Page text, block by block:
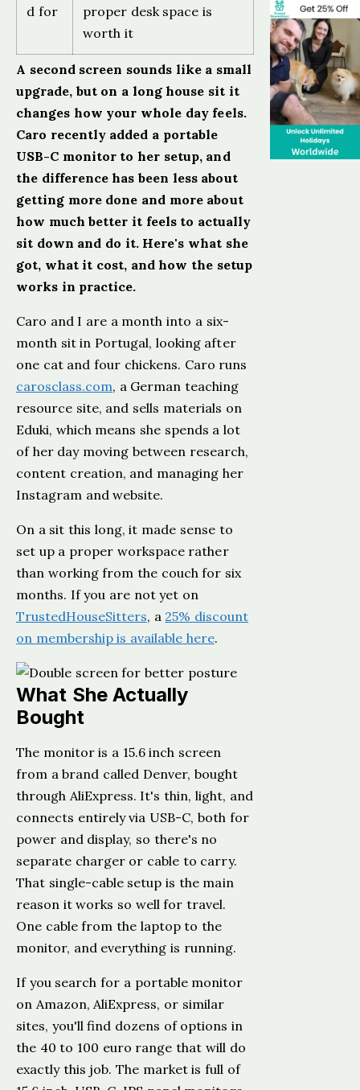
d for
proper desk space is
worth it
A second screen sounds like a small
upgrade, but on a long house sit it
changes how your whole day feels.
Caro recently added a portable
USB-C monitor to her setup, and
the difference has been less about
getting more done and more about
how much better it feels to actually
sit down and do it. Here's what she
got, what it cost, and how the setup
works in practice.
Caro and I are a month into a six-
month sit in Portugal, looking after
one cat and four chickens. Caro runs
carosclass.com, a German teaching
resource site, and sells materials on
Eduki, which means she spends a lot
of her day moving between research,
content creation, and managing her
Instagram and website.
On a sit this long, it made sense to
set up a proper workspace rather
than working from the couch for six
months. If you are not yet on
TrustedHouseSitters, a 25% discount
on membership is available here.
What She Actually
Bought
The monitor is a 15.6 inch screen
from a brand called Denver, bought
through AliExpress. It's thin, light, and
connects entirely via USB-C, both for
power and display, so there's no
separate charger or cable to carry.
That single-cable setup is the main
reason it works so well for travel.
One cable from the laptop to the
monitor, and everything is running.
If you search for a portable monitor
on Amazon, AliExpress, or similar
sites, you'll find dozens of options in
the 40 to 100 euro range that will do
exactly this job. The market is full of